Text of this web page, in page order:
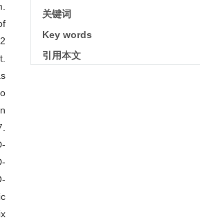
关键词
Key words
引用本文